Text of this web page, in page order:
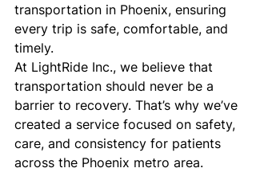
transportation in Phoenix, ensuring
every trip is safe, comfortable, and
timely.
At LightRide Inc., we believe that
transportation should never be a
barrier to recovery. That’s why we’ve
created a service focused on safety,
care, and consistency for patients
across the Phoenix metro area.